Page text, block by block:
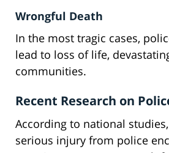
Wrongful Death
In the most tragic cases,
lead to loss of life,
communities.
Recent Research on
According to national
serious injury from police